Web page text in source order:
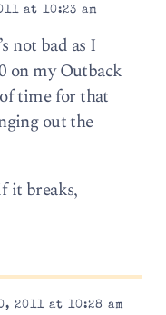
at 10:23 am
not bad as I
on my Outback
time for that
out the
it breaks,
2011 at 10:28 am